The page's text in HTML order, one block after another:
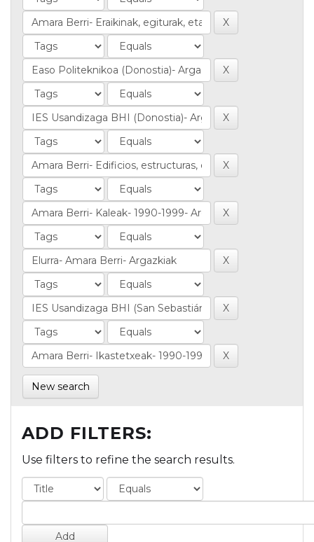
New search
ADD FILTERS:
Use filters to refine the search results.